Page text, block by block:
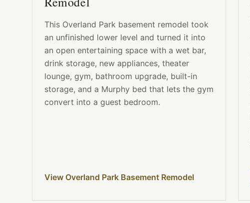
This Overland Park basement remodel took
an unfinished lower level and turned it into
an open entertaining space with a wet bar,
drink storage, new appliances, theater
lounge, gym, bathroom upgrade, built-in
storage, and a Murphy bed that lets the gym
convert into a guest bedroom.
View Overland Park Basement Remodel